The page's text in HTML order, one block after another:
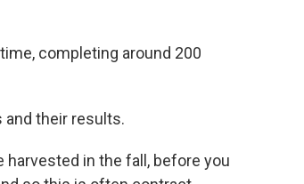
completing around 200
their results.
in the fall, before you